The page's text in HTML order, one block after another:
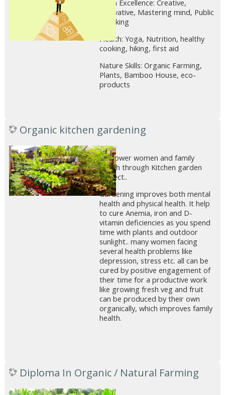
Brain Excellence: Creative,
Innovative, Mastering mind, Public
speaking
Health: Yoga, Nutrition, healthy
cooking, hiking, first aid
Nature Skills: Organic Farming,
Plants, Bamboo House, eco-
products
Organic kitchen gardening
Empower women and family
health through Kitchen garden
project..
Gardening improves both mental
health and physical health. It help
to cure Anemia, iron and D-
vitamin deficiencies as you spend
time with plants and outdoor
sunlight.. many women facing
several health problems like
depression, stress etc. all can be
cured by positive engagement of
their time for a productive work
like growing fresh veg and fruit
can be produced by their own
organically, which improves family
health.
Diploma In Organic / Natural Farming